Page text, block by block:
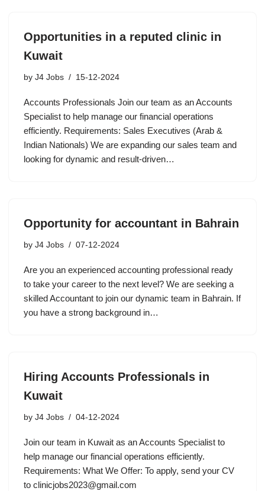
Opportunities in a reputed clinic in
Kuwait
by J4 Jobs 15-12-2024
Accounts Professionals Join our team as an Accounts
Specialist to help manage our financial operations
efficiently. Requirements: Sales Executives (Arab &
Indian Nationals) We are expanding our sales team and
looking for dynamic and result-driven…
Opportunity for accountant in Bahrain
by J4 Jobs 07-12-2024
Are you an experienced accounting professional ready
to take your career to the next level? We are seeking a
skilled Accountant to join our dynamic team in Bahrain. If
you have a strong background in…
Hiring Accounts Professionals in
Kuwait
by J4 Jobs 04-12-2024
Join our team in Kuwait as an Accounts Specialist to
help manage our financial operations efficiently.
Requirements: What We Offer: To apply, send your CV
to clinicjobs2023@gmail.com